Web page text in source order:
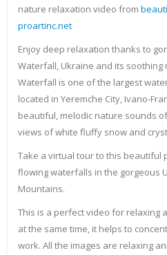
nature relaxation video from
proartinc.net
Enjoy deep relaxation thanks to
Waterfall, Ukraine and its
Waterfall is one of the largest
located in Yeremche City, Ivano-
beautiful, melodic nature sounds
views of white fluffy snow and
Take a virtual tour to this beautiful
flowing waterfalls in the gorgeous
Mountains.
This is a perfect video for relaxing
at the same time, it helps to
work. All the images are relaxing